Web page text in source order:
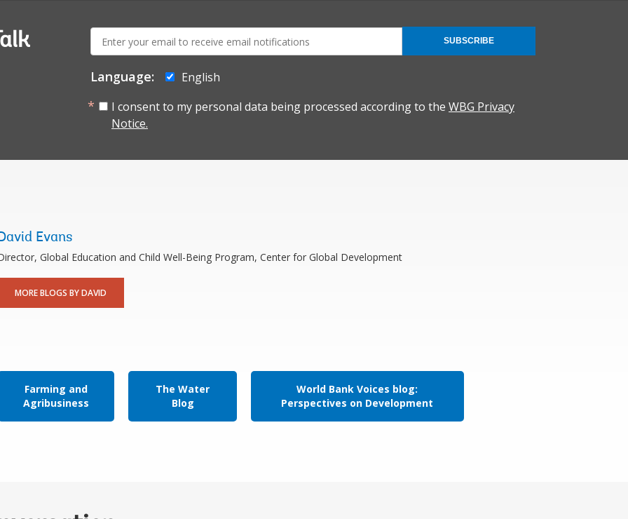
mail:
Language:
English
I consent to my personal data being processed according to the WBG Privacy
Notice.
SUBSCRIBE
Evans
Global Education and Child Well-Being Program, Center for Global Development
MORE BLOGS BY DAVID
Farming and
Agribusiness
The Water
Blog
World Bank Voices blog:
Perspectives on Development